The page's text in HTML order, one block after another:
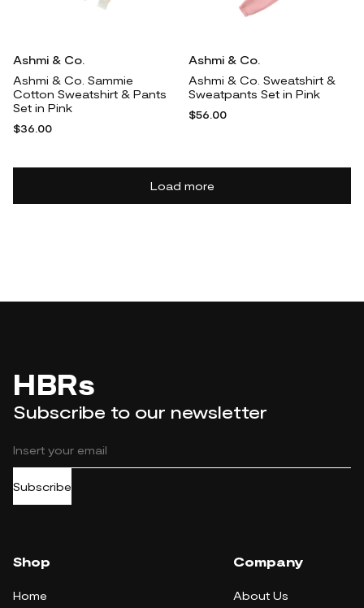
Ashmi & Co.
Ashmi & Co. Sammie
Cotton Sweatshirt & Pants
Set in Pink
$36.00
Ashmi & Co.
Ashmi & Co. Sweatshirt &
Sweatpants Set in Pink
$56.00
Load more
HBRs
Subscribe to our newsletter
Subscribe
Shop
Home
Company
About Us